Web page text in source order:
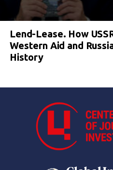
Lend-Lease. How
Western Aid and
History